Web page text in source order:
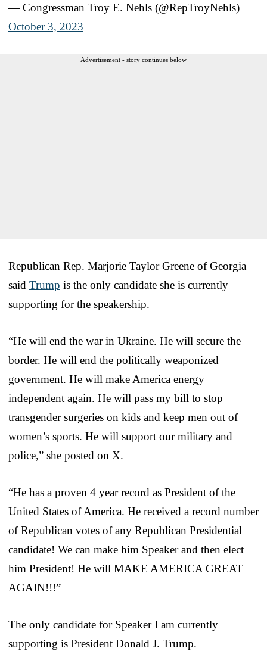
— Congressman Troy E. Nehls (@RepTroyNehls)
October 3, 2023
Advertisement - story continues below
Republican Rep. Marjorie Taylor Greene of Georgia
said Trump is the only candidate she is currently
supporting for the speakership.
“He will end the war in Ukraine. He will secure the
border. He will end the politically weaponized
government. He will make America energy
independent again. He will pass my bill to stop
transgender surgeries on kids and keep men out of
women’s sports. He will support our military and
police,” she posted on X.
“He has a proven 4 year record as President of the
United States of America. He received a record number
of Republican votes of any Republican Presidential
candidate! We can make him Speaker and then elect
him President! He will MAKE AMERICA GREAT
AGAIN!!!”
The only candidate for Speaker I am currently
supporting is President Donald J. Trump.